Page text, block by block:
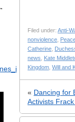
Filed under: Anti-
nonviolence
Catherine
news
Kate
Kingdom Will and
« Dancing for
Activists